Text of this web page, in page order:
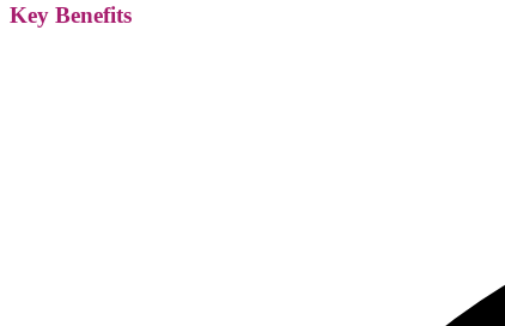
Key Benefits